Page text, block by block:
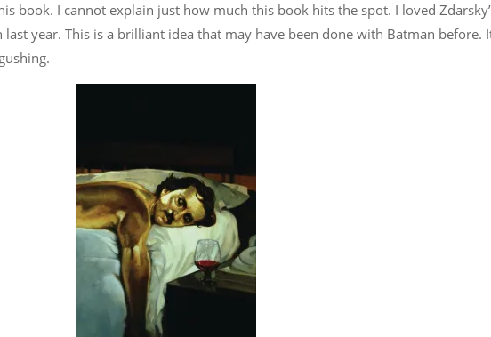
book. I cannot explain just how much this book hits the spot. I loved
year. This is a brilliant idea that may have been done with Batman before.